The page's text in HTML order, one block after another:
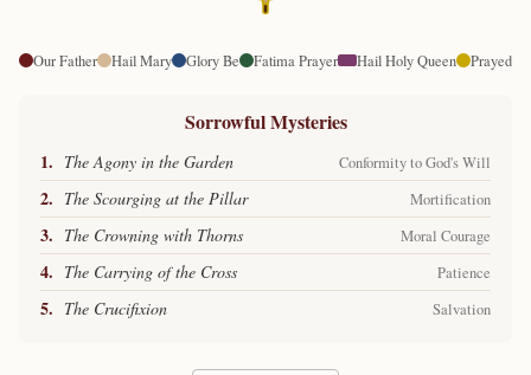
Our Father Hail Mary Glory Be Fatima Prayer Hail Holy Queen Prayed
Sorrowful Mysteries
1. The Agony in the Garden Conformity to God's Will
2. The Scourging at the Pillar Mortification
3. The Crowning with Thorns Moral Courage
4. The Carrying of the Cross Patience
5. The Crucifixion Salvation